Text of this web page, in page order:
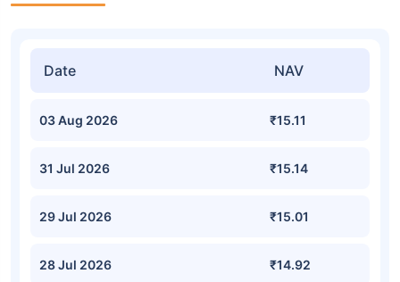
Date NAV
03 Aug 2026 ₹15.11
31 Jul 2026 ₹15.14
29 Jul 2026 ₹15.01
28 Jul 2026 ₹14.92